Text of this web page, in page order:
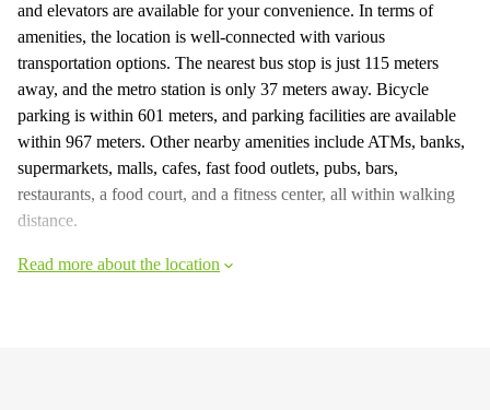
and elevators are available for your convenience. In terms of
amenities, the location is well-connected with various
transportation options. The nearest bus stop is just 115 meters
away, and the metro station is only 37 meters away. Bicycle
parking is within 601 meters, and parking facilities are available
within 967 meters. Other nearby amenities include ATMs, banks,
supermarkets, malls, cafes, fast food outlets, pubs, bars,
restaurants, a food court, and a fitness center, all within walking
distance.
Read more about the location